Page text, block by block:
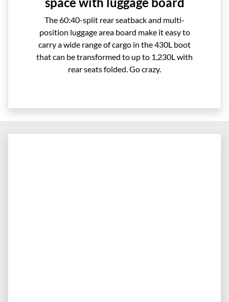
The 60:40-split rear seatback and multi-
position luggage area board make it easy to
carry a wide range of cargo in the 430L boot
that can be transformed to up to 1,230L with
rear seats folded. Go crazy.